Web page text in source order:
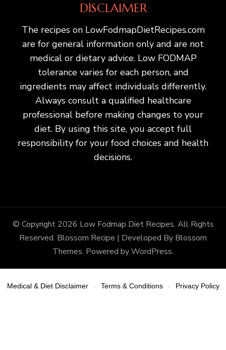
DISCLAIMER
The recipes on LowFodmapDietRecipes.com
are for general information only and are not
medical or dietary advice. Low FODMAP
tolerance varies for each person, and
ingredients may affect individuals differently.
Always consult a qualified healthcare
professional before making changes to your
diet. By using this site, you accept full
responsibility for your food choices and health
decisions.
© Copyright 2026 Low Fodmap Diet Recipes. All Rights
Reserved. Blossom Recipe | Developed By Blossom
Themes. Powered byWordPress.
Medical & Diet Disclaimer - Terms & Conditions - Privacy Policy